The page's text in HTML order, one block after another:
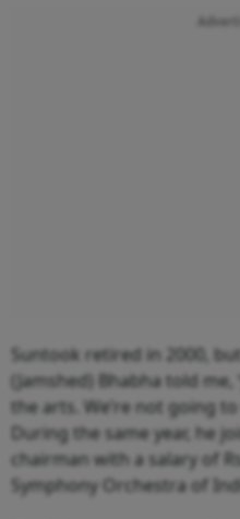
Suntook retired in 2000,
(Jamshed) Bhabha told
the arts. We’re not going to
During the same year, he
chairman with a salary of
Symphony Orchestra of